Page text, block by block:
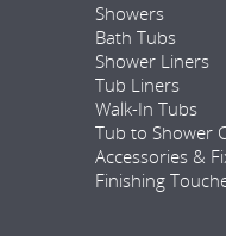
Showers
Bath Tubs
Shower Liners
Tub Liners
Walk-In Tubs
Tub to Shower
Accessories &
Finishing